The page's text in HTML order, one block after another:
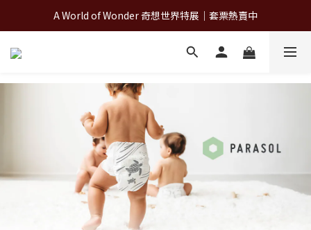
A World of Wonder 奇想世界特展｜套票熱賣中
A World of Wonder 奇想世界特展｜套票熱賣中
古北町總代理官方商城 hegen/PARASOL/färska/Poled/MiaMily